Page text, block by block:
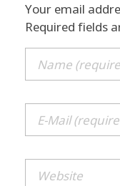
Your email
Required fields